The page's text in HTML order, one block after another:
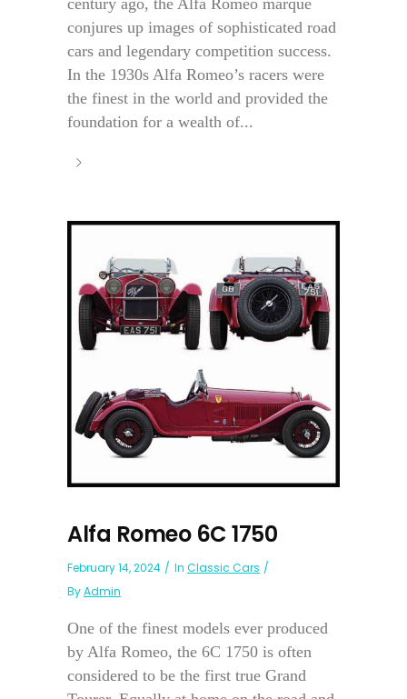
conjures up images of sophisticated road
cars and legendary competition success.
In the 1930s Alfa Romeo’s racers were
the finest in the world and provided the
foundation for a wealth of...
Alfa Romeo 6C 1750
February 14, 2024 In Classic Cars
ByAdmin
One of the finest models ever produced
by Alfa Romeo, the 6C 1750 is often
considered to be the first true Grand